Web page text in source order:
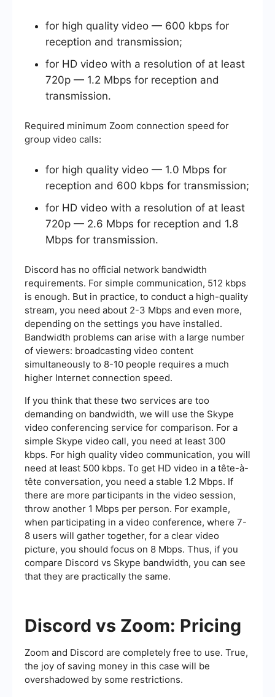
for high quality video — 600 kbps for
reception and transmission;
for HD video with a resolution of at least
720p — 1.2 Mbps for reception and
transmission.
Required minimum Zoom connection speed for
group video calls:
for high quality video — 1.0 Mbps for
reception and 600 kbps for transmission;
for HD video with a resolution of at least
720p — 2.6 Mbps for reception and 1.8
Mbps for transmission.
Discord has no official network bandwidth
requirements. For simple communication, 512 kbps
is enough. But in practice, to conduct a high-quality
stream, you need about 2-3 Mbps and even more,
depending on the settings you have installed.
Bandwidth problems can arise with a large number
of viewers: broadcasting video content
simultaneously to 8-10 people requires a much
higher Internet connection speed.
If you think that these two services are too
demanding on bandwidth, we will use the Skype
video conferencing service for comparison. For a
simple Skype video call, you need at least 300
kbps. For high quality video communication, you will
need at least 500 kbps. To get HD video in a tête-à-
tête conversation, you need a stable 1.2 Mbps. If
there are more participants in the video session,
throw another 1 Mbps per person. For example,
when participating in a video conference, where 7-
8 users will gather together, for a clear video
picture, you should focus on 8 Mbps. Thus, if you
compare Discord vs Skype bandwidth, you can see
that they are practically the same.
Discord vs Zoom: Pricing
Zoom and Discord are completely free to use. True,
the joy of saving money in this case will be
overshadowed by some restrictions.